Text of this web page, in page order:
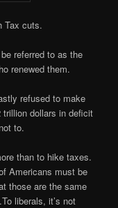
Tax cuts.
referred to as the
renewed them.
refused to make
dollars in deficit
to.
than to hike taxes.
Americans must be
those are the same
liberals, it’s not